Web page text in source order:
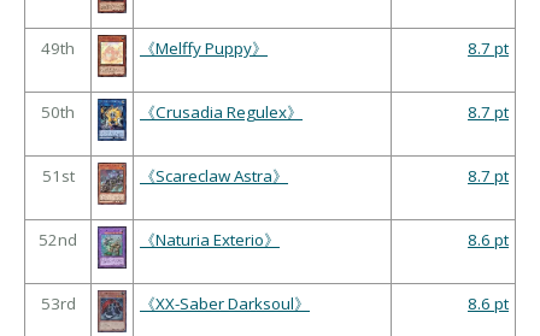
49th 《Melffy Puppy》 8.7 pt
50th 《Crusadia Regulex》 8.7 pt
51st 《Scareclaw Astra》 8.7 pt
52nd 《Naturia Exterio》 8.6 pt
53rd 《XX-Saber Darksoul》 8.6 pt